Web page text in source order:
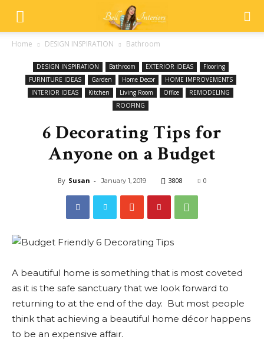
Home DESIGN INSPIRATION Bathroom
DESIGN INSPIRATION Bathroom EXTERIOR IDEAS
Flooring
FURNITURE IDEAS
Garden Home Decor
HOME IMPROVEMENTS
INTERIOR IDEAS
Kitchen Living Room Office
REMODELING
ROOFING
6 Decorating Tips for
Anyone on a Budget
By Susan - January 1, 2019 3808 0
A beautiful home is something that is most coveted
as it is the safe sanctuary that we look forward to
returning to at the end of the day. But most people
think that achieving a beautiful home décor happens
to be an expensive affair.